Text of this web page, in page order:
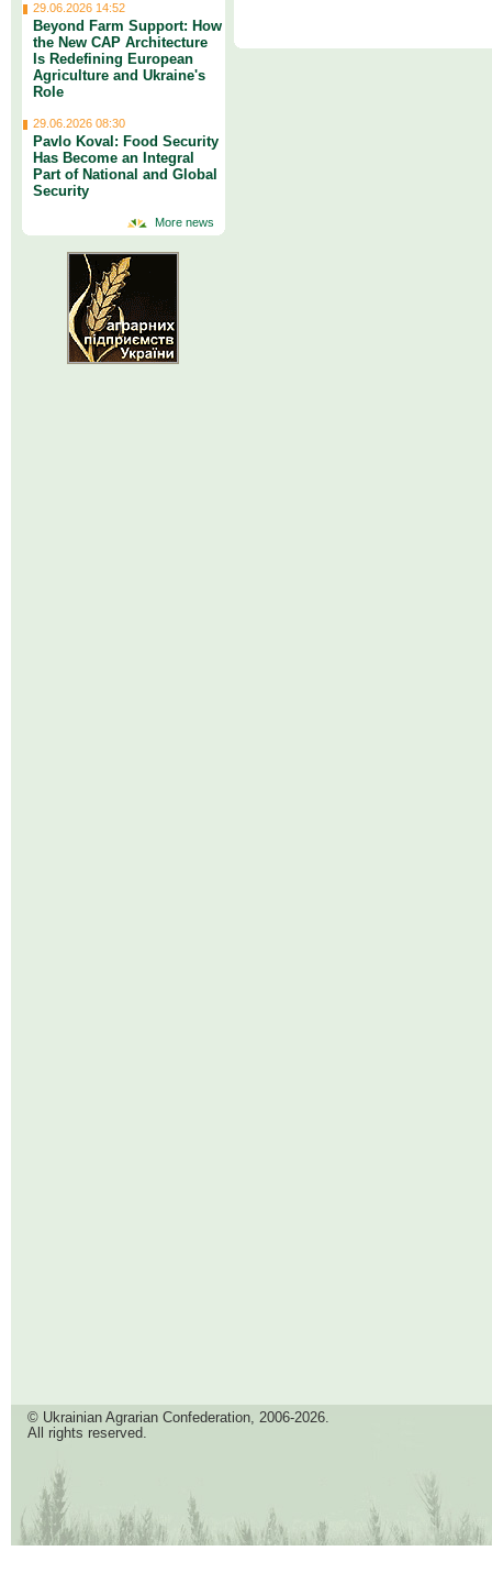
29.06.2026 14:52
Beyond Farm Support: How
the New CAP Architecture
Is Redefining European
Agriculture and Ukraine's
Role
29.06.2026 08:30
Pavlo Koval: Food Security
Has Become an Integral
Part of National and Global
Security
More news
© Ukrainian Agrarian Confederation, 2006-2026.
All rights reserved.